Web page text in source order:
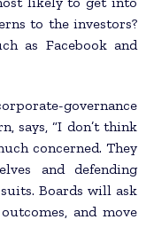
to the investors?
as Facebook and
governance
says, “I don’t think
concerned. They
and defending
Boards will ask
and move